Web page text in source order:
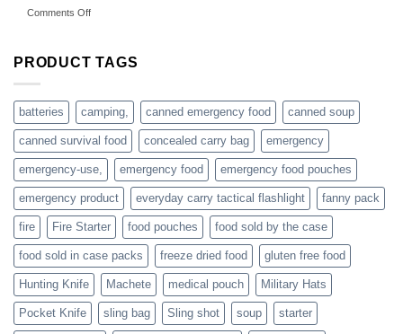
accessories
Comments Offon
are
families
who
actively
PRODUCT TAGS
batteries camping, canned emergency food canned soup
canned survival food concealed carry bag emergency
emergency-use, emergency food emergency food pouches
emergency product everyday carry tactical flashlight fanny pack
fire Fire Starter food pouches food sold by the case
food sold in case packs freeze dried food gluten free food
Hunting Knife Machete medical pouch Military Hats
Pocket Knife sling bag Sling shot soup starter